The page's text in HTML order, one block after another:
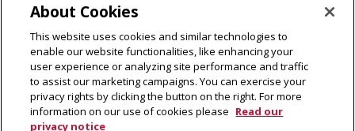
Legal Info
www.cmu.edu
2026Carnegie Mellon University
CMU on Facebook
CMU YouTube Channel
About Cookies
This website uses cookies and similar technologies to
enable our website functionalities, like enhancing your
user experience or analyzing site performance and traffic
to assist our marketing campaigns. You can exercise your
privacy rights by clicking the button on the right. For more
information on our use of cookies please Read our
privacy notice